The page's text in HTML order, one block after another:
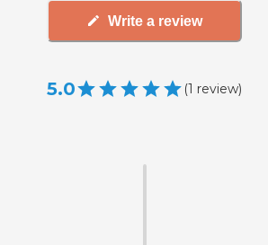
Write a review
5.0 (1 review)